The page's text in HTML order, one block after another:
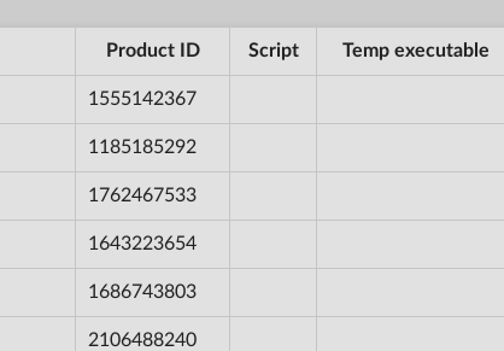
Product ID Script Temp executable
1555142367
1185185292
1762467533
1643223654
1686743803
2106488240